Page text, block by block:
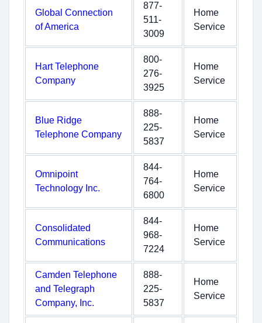
Global Connection
of America
877-
511-
3009
Home
Service
Hart Telephone
Company
800-
276-
3925
Home
Service
Blue Ridge
Telephone Company
888-
225-
5837
Home
Service
Omnipoint
Technology Inc.
844-
764-
6800
Home
Service
Consolidated
Communications
844-
968-
7224
Home
Service
Camden Telephone
and Telegraph
Company, Inc.
888-
225-
5837
Home
Service